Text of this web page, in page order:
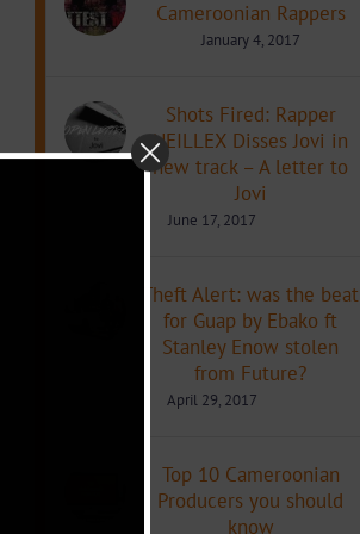
Cameroonian Rappers
January 4, 2017
Shots Fired: Rapper
NEILLEX Disses Jovi in
new track – A letter to
Jovi
June 17, 2017
Theft Alert: was the beat
for Guap by Ebako ft
Stanley Enow stolen
from Future?
April 29, 2017
Top 10 Cameroonian
Producers you should
know